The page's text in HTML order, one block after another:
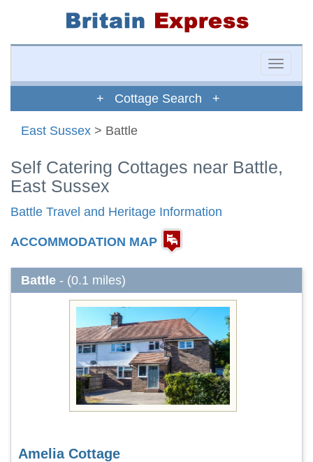
Toggle
+ Cottage Search +
East Sussex > Battle
Self Catering Cottages near Battle,
East Sussex
Battle Travel and Heritage Information
ACCOMMODATION MAP
Battle - (0.1 miles)
Amelia Cottage